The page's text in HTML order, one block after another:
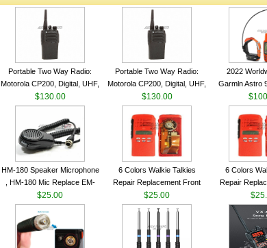
Portable Two Way Radio:
Motorola CP200, Digital, UHF,
16 Channels, 4 W Output
Watts
$130.00
Portable Two Way Radio:
Motorola CP200, Digital, UHF,
16 Channels, 4 W Output
Watts
$130.00
2022
Garmln Astro
Collar GPS
Tracking
HM-180 Speaker Microphone
, HM-180 Mic Replace EM-
48/HS-50/EM101 For ICOM
IC-M700 IC-M710 IC-
M700PRO IC-M60
$25.00
6 Colors Walkie Talkies
Repair Replacement Front
Housing Case Kit for Motorola
GP328 GP340 HT750 Radio
$25.00
6 Colors
Repair
Housing Case
GP328 GP340
with